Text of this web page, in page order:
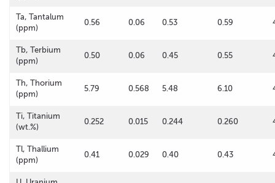
Ta, Tantalum
(ppm)
0.56 0.06 0.53 0.59
Tb, Terbium
(ppm)
0.50 0.06 0.45 0.55
Th, Thorium
(ppm)
5.79 0.568 5.48 6.10
Ti, Titanium
(wt.%)
0.252 0.015 0.244 0.260
Tl, Thallium
(ppm)
0.41 0.029 0.40 0.43